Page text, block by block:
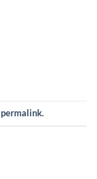
permalink.